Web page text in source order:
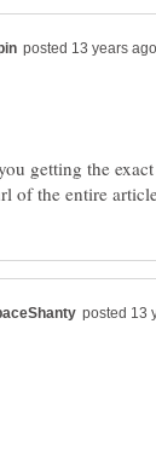
getting the